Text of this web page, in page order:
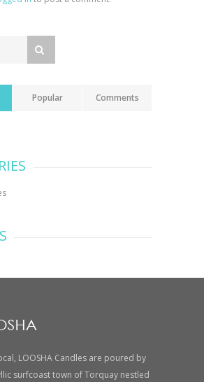
Popular Comments
LOOSHA Candles are poured by
surfcoast town of Torquay nestled